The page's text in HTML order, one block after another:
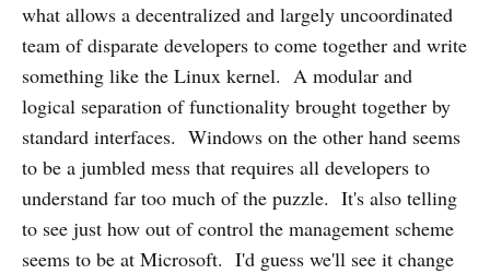
what allows a decentralized and largely uncoordinated
team of disparate developers to come together and write
something like the Linux kernel. A modular and
logical separation of functionality brought together by
standard interfaces. Windows on the other hand seems
to be a jumbled mess that requires all developers to
understand far too much of the puzzle. It's also telling
to see just how out of control the management scheme
seems to be at Microsoft. I'd guess we'll see it change